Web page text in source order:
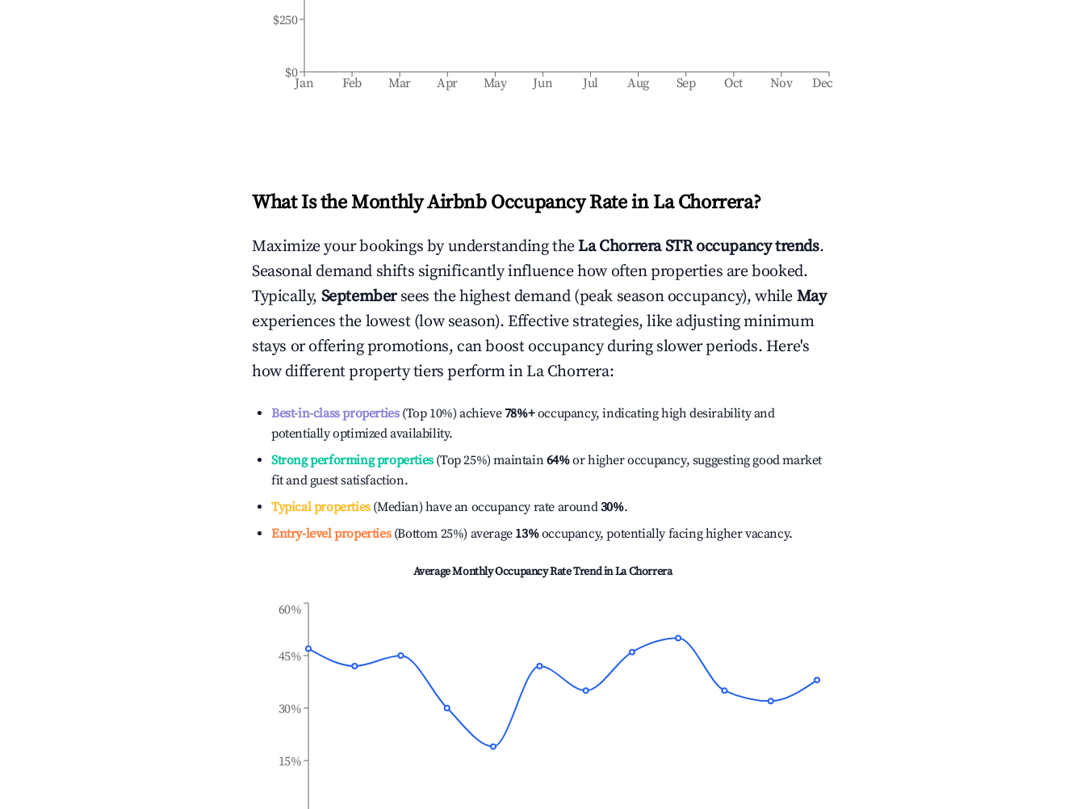
Jan Feb Mar Apr May Jun Jul Aug Sep Oct Nov Dec
$0
$250
What Is the Monthly Airbnb Occupancy Rate in La Chorrera?
Maximize your bookings by understanding theLa ChorreraSTR occupancy trends.
Seasonal demand shifts significantly influence how often properties are booked.
Typically, September sees the highest demand (peak season occupancy), while May
experiences the lowest (low season). Effective strategies, like adjusting minimum
stays or offering promotions, can boost occupancy during slower periods. Here's
how different property tiers perform inLa Chorrera:
Best-in-class properties(Top 10%) achieve78%+occupancy, indicating high desirability and
potentially optimized availability.
Strong performing properties(Top 25%) maintain64%or higher occupancy, suggesting good market
fit and guest satisfaction.
Typical properties(Median) have an occupancy rate around30%.
Entry-level properties(Bottom 25%) average 13%occupancy, potentially facing higher vacancy.
Average Monthly Occupancy Rate Trend inLa Chorrera
15%
30%
45%
60%